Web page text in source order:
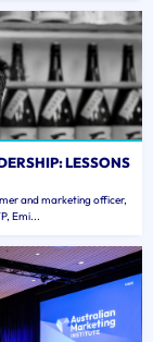
LESSONS
and marketing officer,
Emi...